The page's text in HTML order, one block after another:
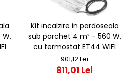
Kit incalzire in pardoseala
sub parchet 4 m² - 560 W,
cu termostat ET44 WIFI
901,12 Lei
811,01 Lei